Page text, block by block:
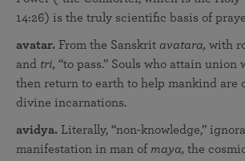
14:26) is the truly scientific basis of
avatar. From the Sanskrit avatara, with
and tri, “to pass.” Souls who attain union
then return to earth to help mankind are
divine incarnations.
avidya. Literally, “non-knowledge,”
manifestation in man of maya, the